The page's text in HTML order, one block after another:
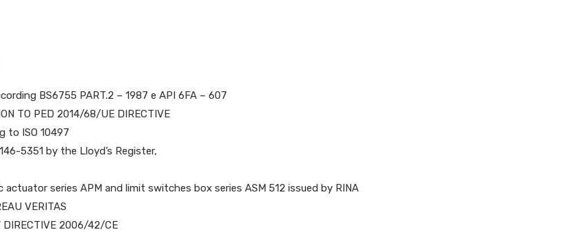
BS6755 PART.2 – 1987 e API 6FA – 607
TO PED 2014/68/UE DIRECTIVE
to ISO 10497
5351 by the Lloyd’s Register,
actuator series APM and limit switches box series ASM 512 issued by RINA
VERITAS
2006/42/CE